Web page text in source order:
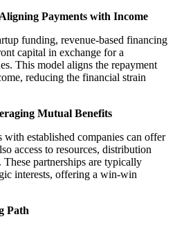
Payments with Income
funding, revenue-based financing
capital in exchange for a
This model aligns the repayment
reducing the financial strain
Mutual Benefits
with established companies can offer
access to resources, distribution
These partnerships are typically
interests, offering a win-win
Path